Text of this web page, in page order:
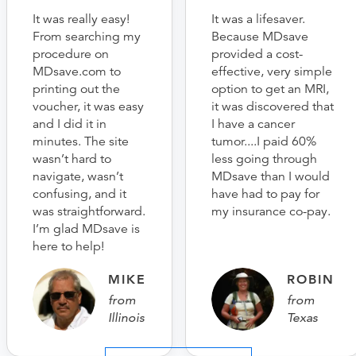
It was really easy!
From searching my
procedure on
MDsave.com to
printing out the
voucher, it was easy
and I did it in
minutes. The site
wasn’t hard to
navigate, wasn’t
confusing, and it
was straightforward.
I’m glad MDsave is
here to help!
MIKE
from
Illinois
It was a lifesaver.
Because MDsave
provided a cost-
effective, very simple
option to get an MRI,
it was discovered that
I have a cancer
tumor....I paid 60%
less going through
MDsave than I would
have had to pay for
my insurance co-pay.
ROBIN
from
Texas